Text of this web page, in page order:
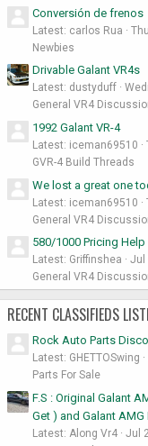
Conversión de frenos
Latest: carlos Rua
Newbies
Drivable Galant VR4s
Latest: dustyduff
General VR4
1992 Galant VR-4
Latest: iceman69510
GVR-4 Build Threads
We lost a great one
Latest: iceman69510
General VR4
580/1000 Pricing Help
Latest: Griffinshea
Jul
General VR4
RECENT CLASSIFIEDS
Rock Auto Parts
Latest: GHETTOSwing
Parts For Sale
F.S : Original Galant
Get ) and Galant AMG
Latest: Along Vr4
Jul